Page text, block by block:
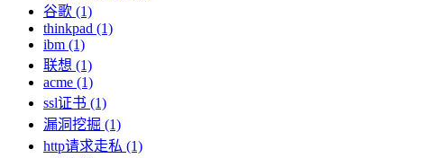
谷歌 (1)
thinkpad (1)
ibm (1)
联想 (1)
acme (1)
ssl证书 (1)
漏洞挖掘 (1)
http请求走私 (1)